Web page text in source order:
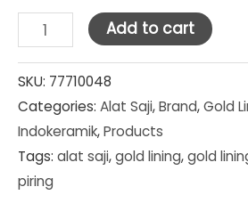
Indo
Keramik
Gold
Lining
Single
Dessert
Plate
Add to cart
SKU: 77710048
Categories: Alat Saji,Brand,Gold
Indokeramik,Products
Tags: alat saji,gold lining,gold
piring